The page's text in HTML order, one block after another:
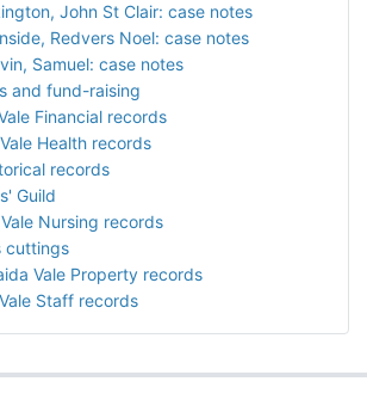
John St Clair: case notes
Redvers Noel: case notes
Samuel: case notes
and fund-raising
Financial records
Health records
records
Guild
Nursing records
cuttings
Vale Property records
Staff records